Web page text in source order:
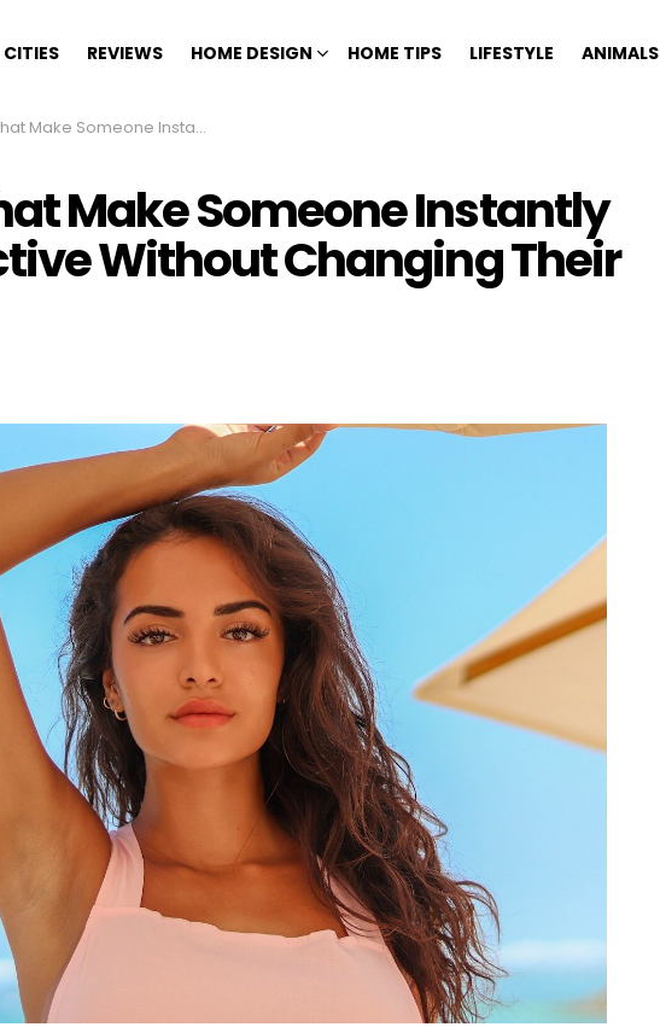
CITIES REVIEWS HOME DESIGN HOME TIPS LIFESTYLE ANIMALS
Instantly More Attractive Without Changing Their Look
Make Someone Instantly
Without Changing Their